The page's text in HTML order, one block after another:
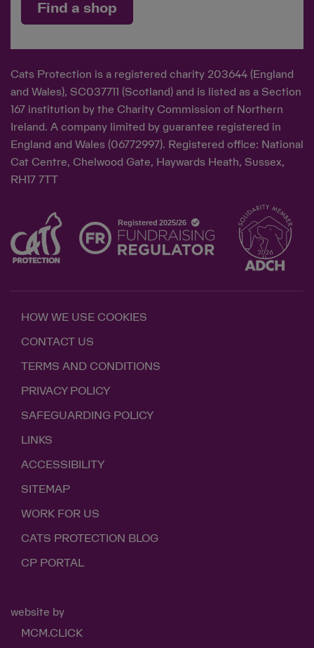
Find a shop
Cats Protection is a registered charity 203644 (England
and Wales), SC037711 (Scotland) and is listed as a Section
167 institution by the Charity Commission of Northern
Ireland. A company limited by guarantee registered in
England and Wales (06772997). Registered office: National
Cat Centre, Chelwood Gate, Haywards Heath, Sussex,
RH17 7TT
HOW WE USE COOKIES
CONTACT US
TERMS AND CONDITIONS
PRIVACY POLICY
SAFEGUARDING POLICY
LINKS
ACCESSIBILITY
SITEMAP
WORK FOR US
CATS PROTECTION BLOG
CP PORTAL
website by
MCM.CLICK